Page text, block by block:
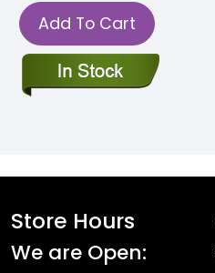
Add To Cart
Store Hours
We are Open: